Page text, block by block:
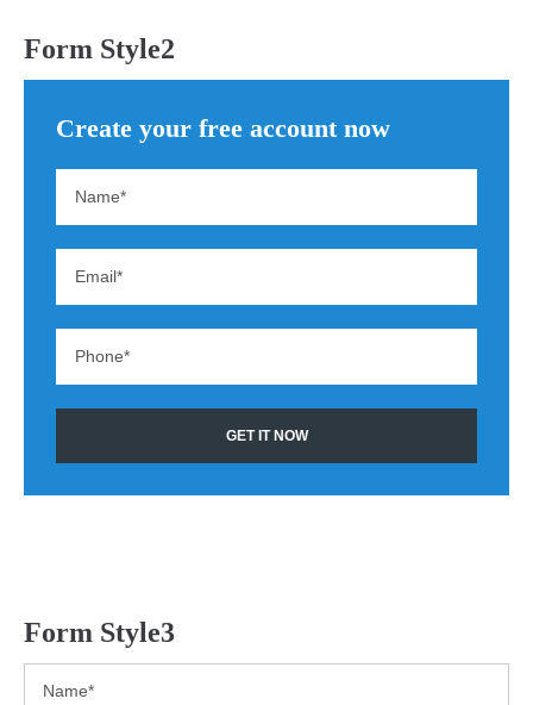
Form Style2
Create your free account now
Form Style3